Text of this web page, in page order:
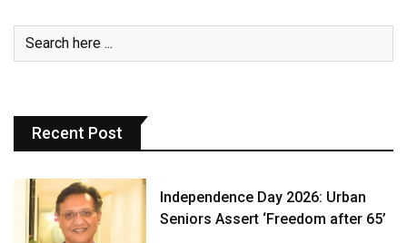
Recent Post
Independence Day 2026: Urban
Seniors Assert ‘Freedom after 65’